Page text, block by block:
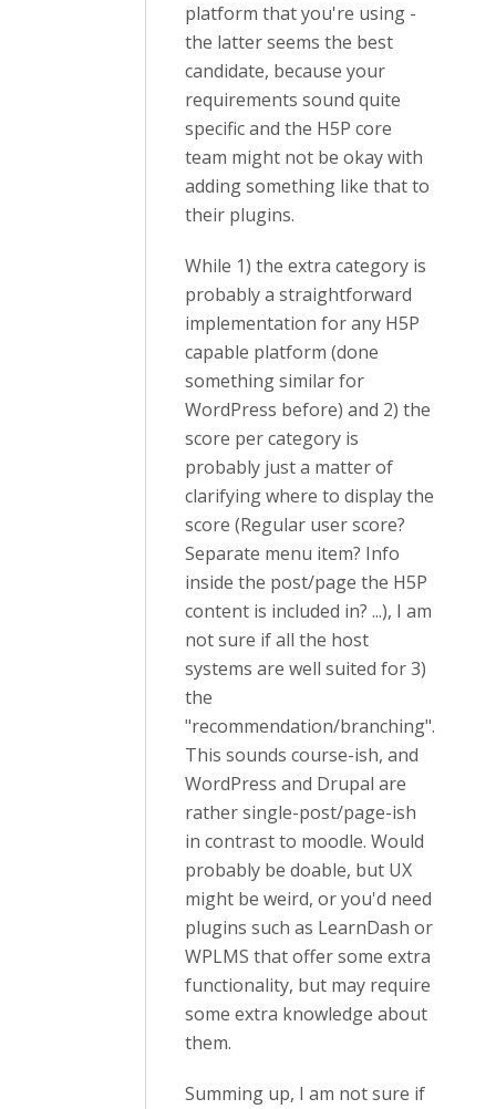
platform that you're using -
the latter seems the best
candidate, because your
requirements sound quite
specific and the H5P core
team might not be okay with
adding something like that to
their plugins.
While 1) the extra category is
probably a straightforward
implementation for any H5P
capable platform (done
something similar for
WordPress before) and 2) the
score per category is
probably just a matter of
clarifying where to display the
score (Regular user score?
Separate menu item? Info
inside the post/page the H5P
content is included in? ...), I am
not sure if all the host
systems are well suited for 3)
the
"recommendation/branching".
This sounds course-ish, and
WordPress and Drupal are
rather single-post/page-ish
in contrast to moodle. Would
probably be doable, but UX
might be weird, or you'd need
plugins such as LearnDash or
WPLMS that offer some extra
functionality, but may require
some extra knowledge about
them.
Summing up, I am not sure if